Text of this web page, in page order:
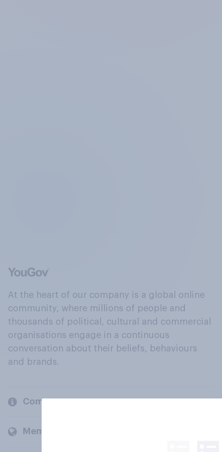
At the heart of our company is a global online
community, where millions of people and
thousands of political, cultural and commercial
organisations engage in a continuous
conversation about their beliefs, behaviours
and brands.
Company
Members and clients